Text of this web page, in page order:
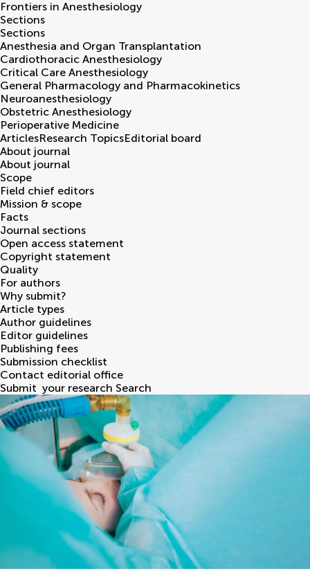
Frontiers in Anesthesiology
Sections
Sections
Anesthesia and Organ Transplantation
Cardiothoracic Anesthesiology
Critical Care Anesthesiology
General Pharmacology and Pharmacokinetics
Neuroanesthesiology
Obstetric Anesthesiology
Perioperative Medicine
ArticlesResearch TopicsEditorial board
About journal
About journal
Scope
Field chief editors
Mission & scope
Facts
Journal sections
Open access statement
Copyright statement
Quality
For authors
Why submit?
Article types
Author guidelines
Editor guidelines
Publishing fees
Submission checklist
Contact editorial office
Submit your research Search